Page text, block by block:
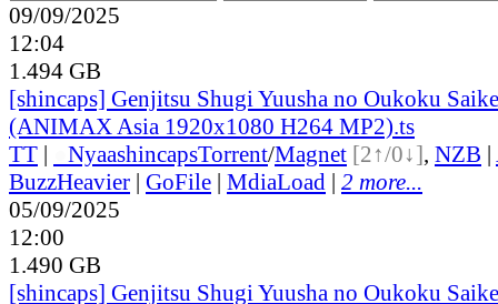
09/09/2025
12:04
1.494 GB
[shincaps] Genjitsu Shugi Yuusha no Oukoku
(ANIMAX Asia 1920x1080 H264 MP2).ts
TT | NyaashincapsTorrent/Magnet [2↑/0↓], NZB |
BuzzHeavier | GoFile | MdiaLoad | 2 more...
05/09/2025
12:00
1.490 GB
[shincaps] Genjitsu Shugi Yuusha no Oukoku